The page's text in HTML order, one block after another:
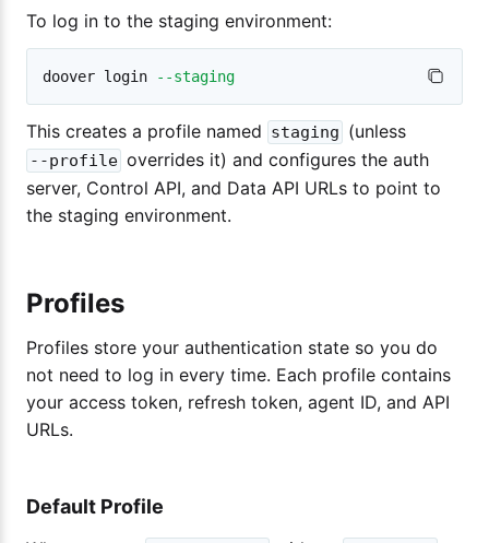
To log in to the staging environment:
doover login --staging
This creates a profile named staging (unless
--profile overrides it) and configures the auth
server, Control API, and Data API URLs to point to
the staging environment.
Profiles
Profiles store your authentication state so you do
not need to log in every time. Each profile contains
your access token, refresh token, agent ID, and API
URLs.
Default Profile